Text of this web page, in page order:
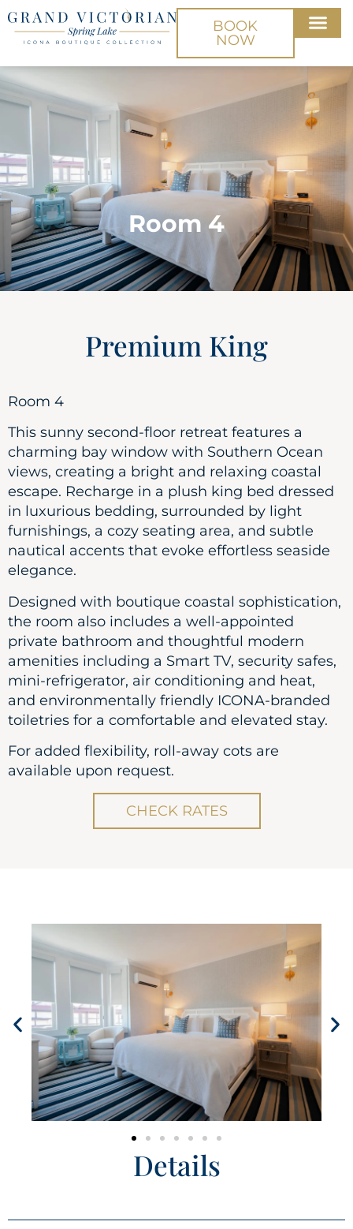
BOOK
NOW
Room 4
Premium King
Room 4
This sunny second-floor retreat features a
charming bay window with Southern Ocean
views, creating a bright and relaxing coastal
escape. Recharge in a plush king bed dressed
in luxurious bedding, surrounded by light
furnishings, a cozy seating area, and subtle
nautical accents that evoke effortless seaside
elegance.
Designed with boutique coastal sophistication,
the room also includes a well-appointed
private bathroom and thoughtful modern
amenities including a Smart TV, security safes,
mini-refrigerator, air conditioning and heat,
and environmentally friendly ICONA-branded
toiletries for a comfortable and elevated stay.
For added flexibility, roll-away cots are
available upon request.
CHECK RATES
Details